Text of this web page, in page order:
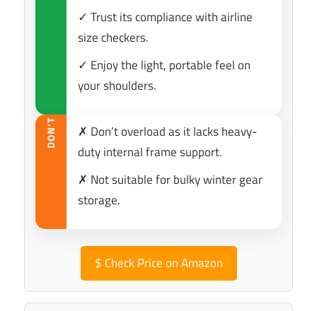
✓ Trust its compliance with airline
size checkers.
✓ Enjoy the light, portable feel on
your shoulders.
DON’T
✗ Don’t overload as it lacks heavy-
duty internal frame support.
✗ Not suitable for bulky winter gear
storage.
$ Check Price on Amazon